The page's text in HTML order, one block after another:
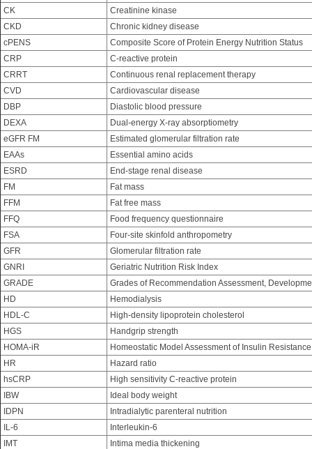
CK
Creatinine kinase
CKD
Chronic kidney disease
cPENS
Composite Score of Protein Energy Nutrition Status
CRP
C-reactive protein
CRRT
Continuous renal replacement therapy
CVD
Cardiovascular disease
DBP
Diastolic blood pressure
DEXA
Dual-energy X-ray absorptiometry
eGFR FM
Estimated glomerular filtration rate
EAAs
Essential amino acids
ESRD
End-stage renal disease
FM
Fat mass
FFM
Fat free mass
FFQ
Food frequency questionnaire
FSA
Four-site skinfold anthropometry
GFR
Glomerular filtration rate
GNRI
Geriatric Nutrition Risk Index
GRADE
Grades of Recommendation Assessment,
HD
Hemodialysis
HDL-C
High-density lipoprotein cholesterol
HGS
Handgrip strength
HOMA-iR
Homeostatic Model Assessment of Insulin Resistance
HR
Hazard ratio
hsCRP
High sensitivity C-reactive protein
IBW
Ideal body weight
IDPN
Intradialytic parenteral nutrition
IL-6
Interleukin-6
IMT
Intima media thickening